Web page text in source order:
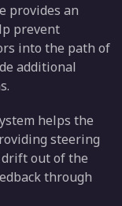
provides an
prevent
into the path of
additional
helps the
steering
out of the
through